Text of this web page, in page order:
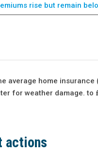
rise but remain
average home
for weather damage.
actions